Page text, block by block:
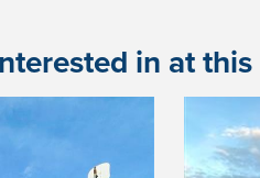
in at